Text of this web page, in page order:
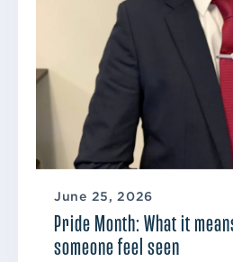
June 25, 2026
Pride Month: What it
someone feel seen